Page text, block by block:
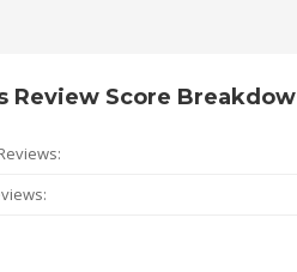
Review Score